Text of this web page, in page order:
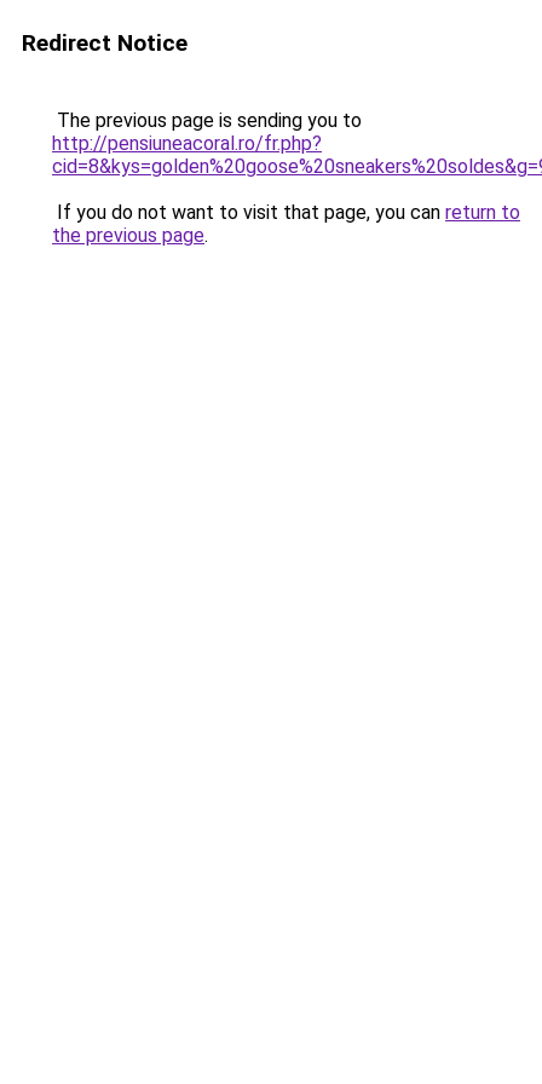
Redirect Notice
The previous page is sending you to
http://pensiuneacoral.ro/fr.php?
If you do not want to visit that page, you can return to
the previous page.